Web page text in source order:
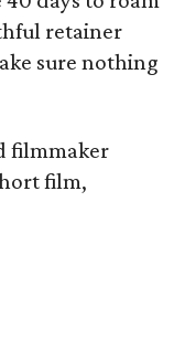
retainer
sure nothing
filmmaker
film,